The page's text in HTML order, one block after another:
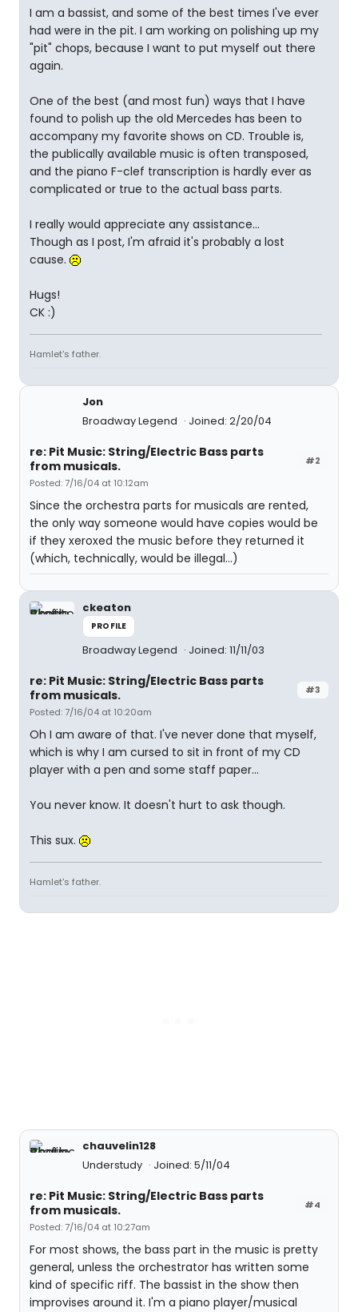
I am a bassist, and some of the best times I've ever
had were in the pit. I am working on polishing up my
"pit" chops, because I want to put myself out there
again.
One of the best (and most fun) ways that I have
found to polish up the old Mercedes has been to
accompany my favorite shows on CD. Trouble is,
the publically available music is often transposed,
and the piano F-clef transcription is hardly ever as
complicated or true to the actual bass parts.
I really would appreciate any assistance...
Though as I post, I'm afraid it's probably a lost
cause.
Hugs!
CK :)
Hamlet's father.
Jon
Broadway Legend
Joined: 2/20/04
#2
re: Pit Music: String/Electric Bass parts
from musicals.
Posted: 7/16/04 at 10:12am
Since the orchestra parts for musicals are rented,
the only way someone would have copies would be
if they xeroxed the music before they returned it
(which, technically, would be illegal...)
ckeaton
PROFILE
Broadway Legend Joined: 11/11/03
#3
re: Pit Music: String/Electric Bass parts
from musicals.
Posted: 7/16/04 at 10:20am
Oh I am aware of that. I've never done that myself,
which is why I am cursed to sit in front of my CD
player with a pen and some staff paper...
You never know. It doesn't hurt to ask though.
This sux.
Hamlet's father.
chauvelin128
Understudy
Joined: 5/11/04
#4
re: Pit Music: String/Electric Bass parts
from musicals.
Posted: 7/16/04 at 10:27am
For most shows, the bass part in the music is pretty
general, unless the orchestrator has written some
kind of specific riff. The bassist in the show then
improvises around it. I'm a piano player/musical